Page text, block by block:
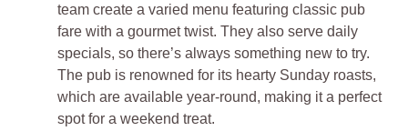
team create a varied menu featuring classic pub
fare with a gourmet twist. They also serve daily
specials, so there’s always something new to try.
The pub is renowned for its hearty Sunday roasts,
which are available year-round, making it a perfect
spot for a weekend treat.